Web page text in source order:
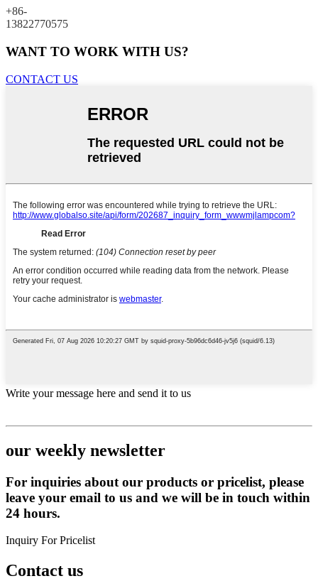
+86-
13822770575
WANT TO WORK WITH US?
CONTACT US
Write your message here and send it to us
our weekly newsletter
For inquiries about our products or pricelist, please
leave your email to us and we will be in touch within
24 hours.
Inquiry For Pricelist
Contact us